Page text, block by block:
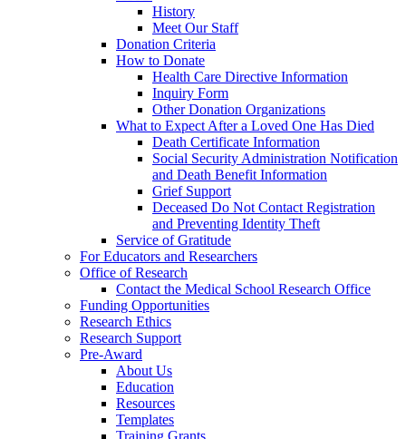
History
Meet Our Staff
Donation Criteria
How to Donate
Health Care Directive Information
Inquiry Form
Other Donation Organizations
What to Expect After a Loved One Has Died
Death Certificate Information
Social Security Administration Notification
and Death Benefit Information
Grief Support
Deceased Do Not Contact Registration
and Preventing Identity Theft
Service of Gratitude
For Educators and Researchers
Office of Research
Contact the Medical School Research Office
Funding Opportunities
Research Ethics
Research Support
Pre-Award
About Us
Education
Resources
Templates
Training Grants